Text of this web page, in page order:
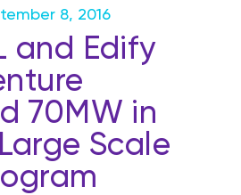
8, 2016
and Edify
70MW in
Scale